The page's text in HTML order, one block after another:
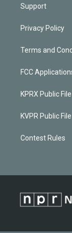
Support
Privacy Policy
Terms and
FCC
KPRX Public File
KVPR Public File
Contest Rules